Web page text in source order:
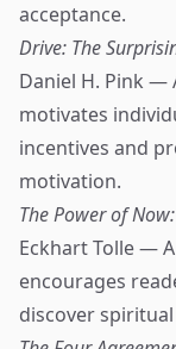
acceptance.
Drive: The
Daniel H. Pink
motivates
incentives and
motivation.
The Power of
Eckhart Tolle —
encourages
discover